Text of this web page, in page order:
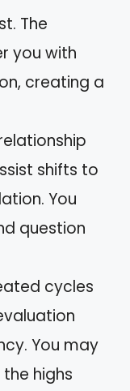
The
you with
creating a
shifts to
You
question
cycles
You may
highs